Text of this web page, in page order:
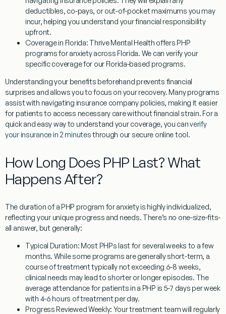
deductibles, co-pays, or out-of-pocket maximums you may
incur, helping you understand your financial responsibility
upfront.
Coverage in Florida: Thrive Mental Health offers PHP
programs for anxietyacross Florida. We can verify your
specific coverage for our Florida-based programs.
Understanding your benefits beforehand prevents financial
surprises and allows you to focus on your recovery. Many programs
assist with navigating insurance company policies, making it easier
for patients to access necessary care without financial strain. For a
quick and easy way to understand your coverage, you canverify
your insurance in 2 minutesthrough our secure online tool.
How Long Does PHP Last? What
Happens After?
The duration of a PHP program for anxietyis highly individualized,
reflecting your unique progress and needs. There’s no one-size-fits-
all answer, but generally:
Typical Duration: Most PHPs last for several weeks to a few
months. While some programs are generally short-term, a
course of treatment typically not exceeding 6-8 weeks,
clinical needs may lead to shorter or longer episodes. The
average attendance for patients in a PHP is 5-7 days per week
with 4-6 hours of treatment per day.
Progress Reviewed Weekly: Your treatment team will regularly